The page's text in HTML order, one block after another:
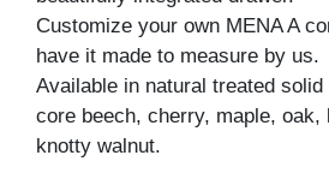
Customize your own MENA A
have it made to measure by us.
Available in natural treated
core beech, cherry, maple, oak,
knotty walnut.